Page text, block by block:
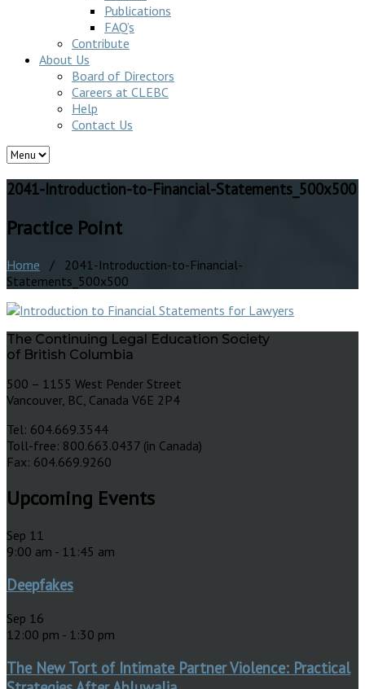
Publications
FAQ’s
Contribute
About Us
Board of Directors
Careers at CLEBC
Help
Contact Us
2041-Introduction-to-Financial-Statements_500x500
Practice Point
Home / 2041-Introduction-to-Financial-
Statements_500x500
The Continuing Legal Education Society
of British Columbia
500 – 1155 West Pender Street
Vancouver, BC, Canada V6E 2P4
Tel: 604.669.3544
Toll-free: 800.663.0437 (in Canada)
Fax: 604.669.9260
Upcoming Events
Sep 11
9:00 am - 11:45 am
Deepfakes
Sep 16
12:00 pm - 1:30 pm
The New Tort of Intimate Partner Violence: Practical